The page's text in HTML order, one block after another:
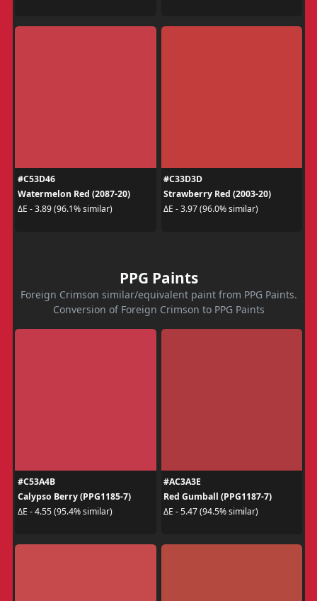
#C53D46
Watermelon Red (2087-20)
ΔE - 3.89 (96.1% similar)
#C33D3D
Strawberry Red (2003-20)
ΔE - 3.97 (96.0% similar)
PPG Paints
Foreign Crimson similar/equivalent paint from PPG Paints.
Conversion of Foreign Crimson to PPG Paints
#C53A4B
Calypso Berry (PPG1185-7)
ΔE - 4.55 (95.4% similar)
#AC3A3E
Red Gumball (PPG1187-7)
ΔE - 5.47 (94.5% similar)